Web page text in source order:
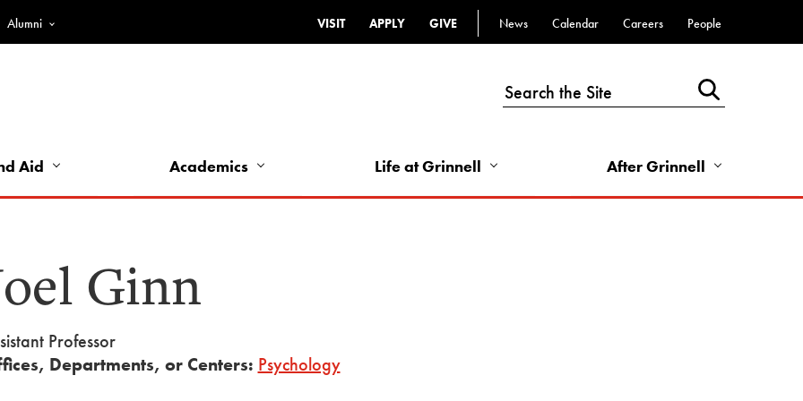
Alumni
Top
-
VISIT APPLY GIVE
Top
Links
-
News Calendar Careers People
Aid Academics Life at Grinnell After Grinnell
Ginn
Professor
Departments, or Centers: Psychology